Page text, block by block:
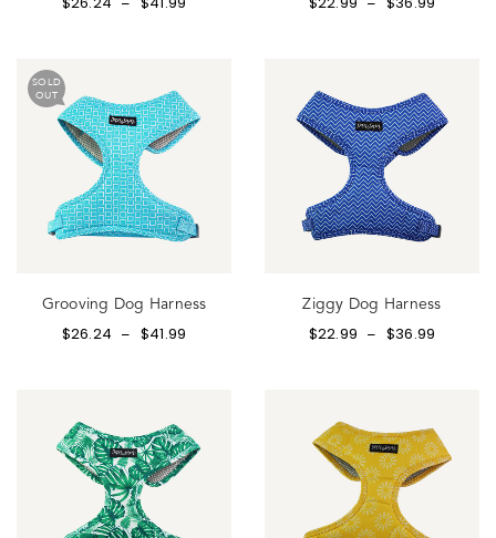
SOLD
OUT
Grooving Dog Harness
$26.24 – $41.99
Ziggy Dog Harness
$22.99 – $36.99